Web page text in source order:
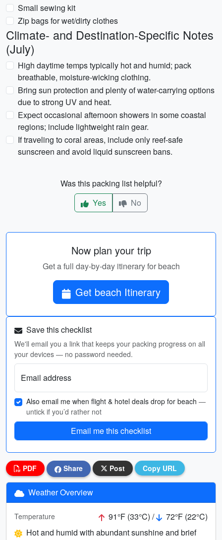
Small sewing kit
Zip bags for wet/dirty clothes
Climate- and Destination-Specific Notes
(July)
High daytime temps typically hot and humid; pack
breathable, moisture-wicking clothing.
Bring sun protection and plenty of water-carrying options
due to strong UV and heat.
Expect occasional afternoon showers in some coastal
regions; include lightweight rain gear.
If traveling to coral areas, include only reef-safe
sunscreen and avoid liquid sunscreen bans.
Was this packing list helpful?
Yes
No
Now plan your trip
Get a full day-by-day itinerary for beach
Get beach Itinerary
Save this checklist
We'll email you a link that keeps your packing progress on all
your devices — no password needed.
Email address
Also email me when flight & hotel deals drop for beach —
untick if you’d rather not
Email me this checklist
PDF Share Post Copy URL
Weather Overview
Temperature 91°F (33°C) /
72°F (22°C)
Hot and humid with abundant sunshine and brief